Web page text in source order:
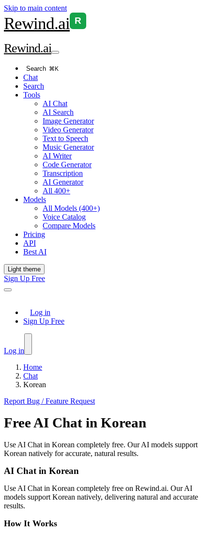
Skip to main content
Rewind.ai R
Rewind.ai
Search ⌘K
Chat
Search
Tools
AI Chat
AI Search
Image Generator
Video Generator
Text to Speech
Music Generator
AI Writer
Code Generator
Transcription
AI Generator
All 400+
Models
All Models (400+)
Voice Catalog
Compare Models
Pricing
API
Best AI
Light theme
Sign Up Free
Log in
Sign Up Free
Log in
Home
Chat
Korean
Report Bug / Feature Request
FreeAI Chat in Korean
Use AI Chat in Korean completely free. Our AI models support
Korean natively for accurate, natural results.
AI Chat in Korean
Use AI Chat in Korean completely free on Rewind.ai. Our AI
models support Korean natively, delivering natural and accurate
results.
How It Works